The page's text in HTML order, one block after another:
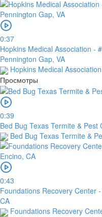
0:37
Hopkins Medical Association -
Pennington Gap, VA
Hopkins Medical
Просмотры
0:39
Bed Bug Texas Termite &
Bed Bug Texas Termite &
0:43
Foundations Recovery Center
CA
Foundations Recovery